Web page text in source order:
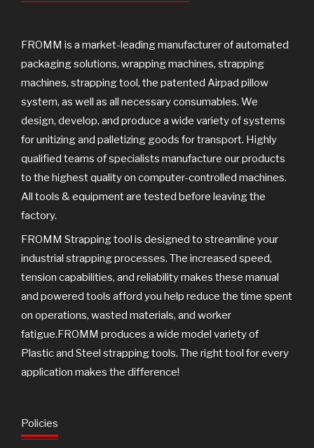
FROMM is a market-leading manufacturer of automated
packaging solutions, wrapping machines, strapping
machines, strapping tool, the patented Airpad pillow
system, as well as all necessary consumables. We
design, develop, and produce a wide variety of systems
for unitizing and palletizing goods for transport. Highly
qualified teams of specialists manufacture our products
to the highest quality on computer-controlled machines.
All tools & equipment are tested before leaving the
factory.
FROMM Strapping tool is designed to streamline your
industrial strapping processes. The increased speed,
tension capabilities, and reliability makes these manual
and powered tools afford you help reduce the time spent
on operations, wasted materials, and worker
fatigue.FROMM produces a wide model variety of
Plastic and Steel strapping tools. The right tool for every
application makes the difference!
Policies